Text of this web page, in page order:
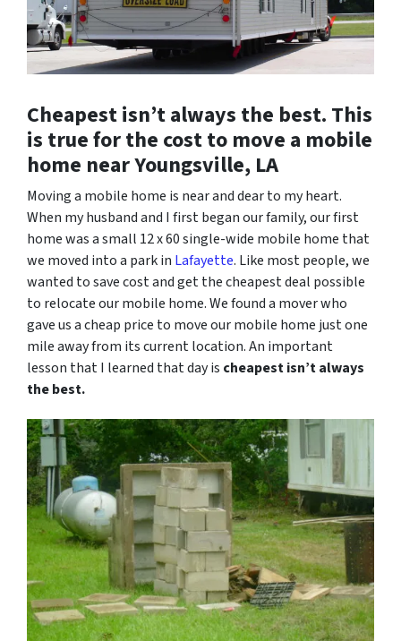
Cheapest isn’t always the best. This
is true for the cost to move a mobile
home near Youngsville, LA
Moving a mobile home is near and dear to my heart.
When my husband and I first began our family, our first
home was a small 12 x 60 single-wide mobile home that
we moved into a park in Lafayette. Like most people, we
wanted to save cost and get the cheapest deal possible
to relocate our mobile home. We found a mover who
gave us a cheap price to move our mobile home just one
mile away from its current location. An important
lesson that I learned that day is cheapest isn’t always
the best.